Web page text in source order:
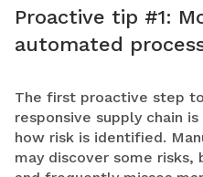
Proactive tip #1:
automated
The first proactive step
responsive supply chain
how risk is identified.
may discover some